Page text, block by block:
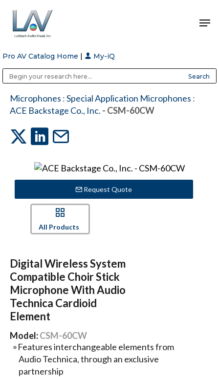
Hit enter to search or ESC to close
Pro AV Catalog Home | My-iQ
Microphones :Special Application Microphones :
ACE Backstage Co., Inc. - CSM-60CW
Request Quote
All Products
Digital Wireless System
Compatible Choir Stick
Microphone With Audio
Technica Cardioid
Element
Model:CSM-60CW
Features interchangeable elements from
Audio Technica, through an exclusive
partnership